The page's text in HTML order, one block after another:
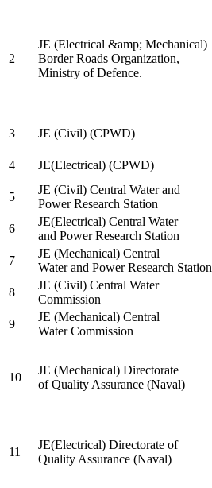
2
JE (Electrical &amp; Mechanical)
Border Roads Organization,
Ministry of Defence.
3
JE (Civil) (CPWD)
4
JE(Electrical) (CPWD)
5
JE (Civil) Central Water and
Power Research Station
6
JE(Electrical) Central Water
and Power Research Station
7
JE (Mechanical) Central
Water and Power Research Station
8
JE (Civil) Central Water
Commission
9
JE (Mechanical) Central
Water Commission
10
JE (Mechanical) Directorate
of Quality Assurance (Naval)
11
JE(Electrical) Directorate of
Quality Assurance (Naval)